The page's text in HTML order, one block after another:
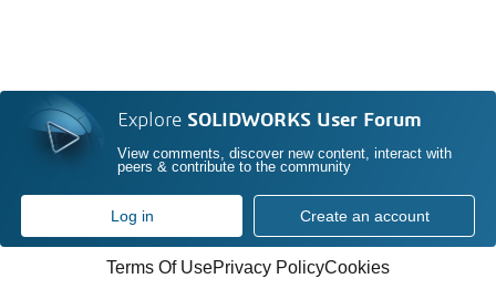
Explore SOLIDWORKS User Forum
View comments, discover new content, interact with
peers & contribute to the community
Log in Create an account
Terms Of UsePrivacy PolicyCookies